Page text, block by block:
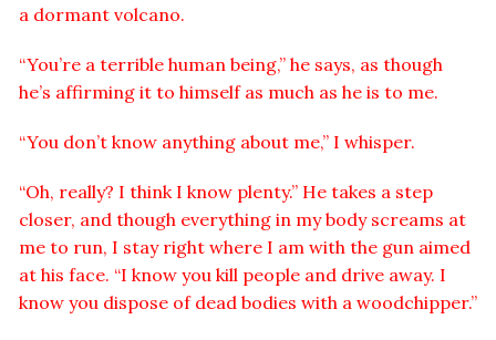
a dormant volcano.
“You’re a terrible human being,” he says, as though
he’s affirming it to himself as much as he is to me.
“You don’t know anything about me,” I whisper.
“Oh, really? I think I know plenty.” He takes a step
closer, and though everything in my body screams at
me to run, I stay right where I am with the gun aimed
at his face. “I know you kill people and drive away. I
know you dispose of dead bodies with a woodchipper.”